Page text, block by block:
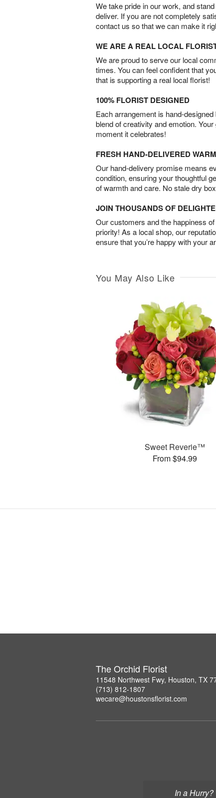
In a Hurry?
We take pride in our work, and
deliver. If you are not completely
contact us so that we can make it
WE ARE A REAL LOCAL
We are proud to serve our local
times. You can feel confident that
that is supporting a real local florist!
100% FLORIST DESIGNED
Each arrangement is hand-
blend of creativity and emotion.
moment it celebrates!
FRESH HAND-DELIVERED
Our hand-delivery promise means
condition, ensuring your thoughtful
of warmth and care. No stale dry
JOIN THOUSANDS OF
Our customers and the happiness
priority! As a local shop, our
ensure that you’re happy with your
You May Also Like
Sweet Reverie™
From $94.99
The Orchid Florist
11548 Northwest Fwy, Houston, TX
(713) 812-1807
wecare@houstonsflorist.com